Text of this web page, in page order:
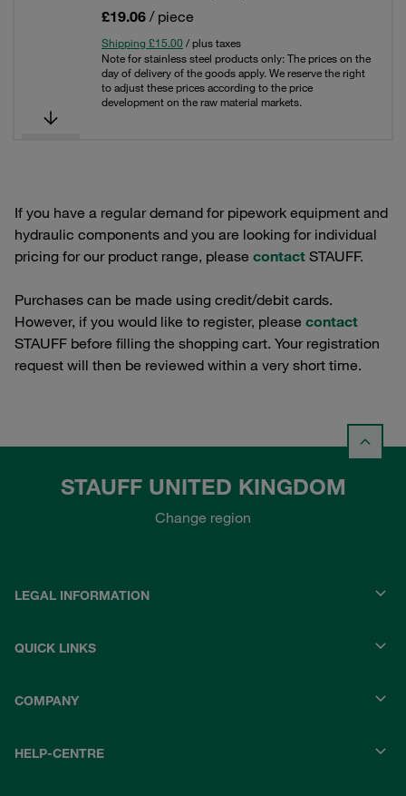
£19.06 / piece
Shipping £15.00 / plus taxes
Note for stainless steel products only: The prices on the
day of delivery of the goods apply. We reserve the right
to adjust these prices according to the price
development on the raw material markets.
If you have a regular demand for pipework equipment and
hydraulic components and you are looking for individual
pricing for our product range, please contact STAUFF.
Purchases can be made using credit/debit cards.
However, if you would like to register, please contact
STAUFF before filling the shopping cart. Your registration
request will then be reviewed within a very short time.
STAUFF UNITED KINGDOM
Change region
LEGAL INFORMATION
QUICK LINKS
COMPANY
HELP-CENTRE